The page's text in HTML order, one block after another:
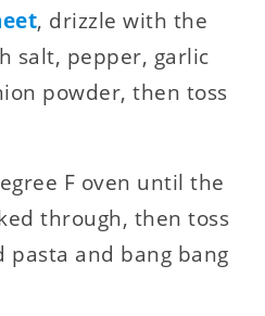
, drizzle with the
salt, pepper, garlic
powder, then toss
F oven until the
through, then toss
pasta and bang bang